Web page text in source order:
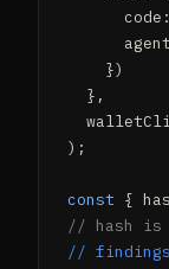
    })
  },
);
const {
// hash is
//